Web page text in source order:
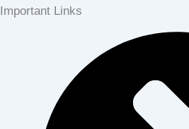
Important Links